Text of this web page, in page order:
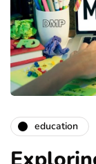
education